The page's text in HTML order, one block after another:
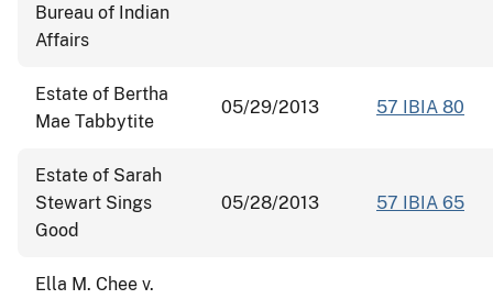
Bureau of Indian
Affairs
Estate of Bertha
Mae Tabbytite
05/29/2013 57 IBIA 80
Estate of Sarah
Stewart Sings
Good
05/28/2013 57 IBIA 65
Ella M. Chee v.